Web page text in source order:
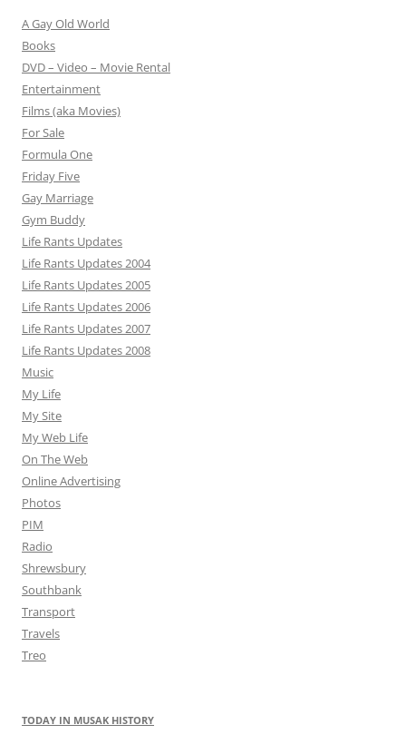
A Gay Old World
Books
DVD – Video – Movie Rental
Entertainment
Films (aka Movies)
For Sale
Formula One
Friday Five
Gay Marriage
Gym Buddy
Life Rants Updates
Life Rants Updates 2004
Life Rants Updates 2005
Life Rants Updates 2006
Life Rants Updates 2007
Life Rants Updates 2008
Music
My Life
My Site
My Web Life
On The Web
Online Advertising
Photos
PIM
Radio
Shrewsbury
Southbank
Transport
Travels
Treo
TODAY IN MUSAK HISTORY